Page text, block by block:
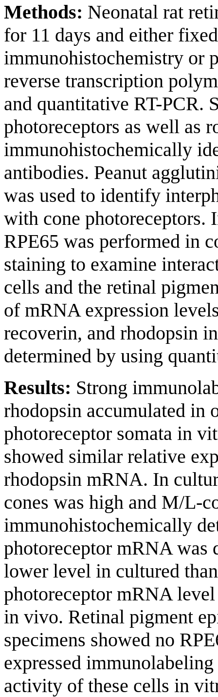
Methods: Neonatal rat
for 11 days and either
immunohistochemistry or
reverse transcription
and quantitative RT-PCR.
photoreceptors as well as
immunohistochemically
antibodies. Peanut
was used to identify
with cone photoreceptors.
RPE65 was performed in
staining to examine
cells and the retinal
of mRNA expression
recoverin, and rhodopsin
determined by using
Results: Strong
rhodopsin accumulated in
photoreceptor somata in
showed similar relative
rhodopsin mRNA. In
cones was high and M/L-
immunohistochemically
photoreceptor mRNA was
lower level in cultured
photoreceptor mRNA
in vivo. Retinal pigment
specimens showed no
expressed
activity of these cells in